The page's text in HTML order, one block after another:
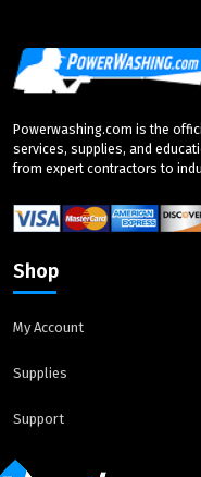
Powerwashing.com is the
services, supplies, and
from expert contractors to
Shop
My Account
Supplies
Support